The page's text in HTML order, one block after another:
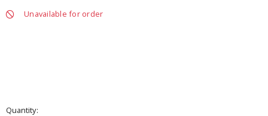
Unavailable for order
Quantity